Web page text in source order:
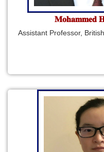
𝐌𝐨𝐡𝐚𝐦𝐦𝐞𝐝
Assistant Professor,